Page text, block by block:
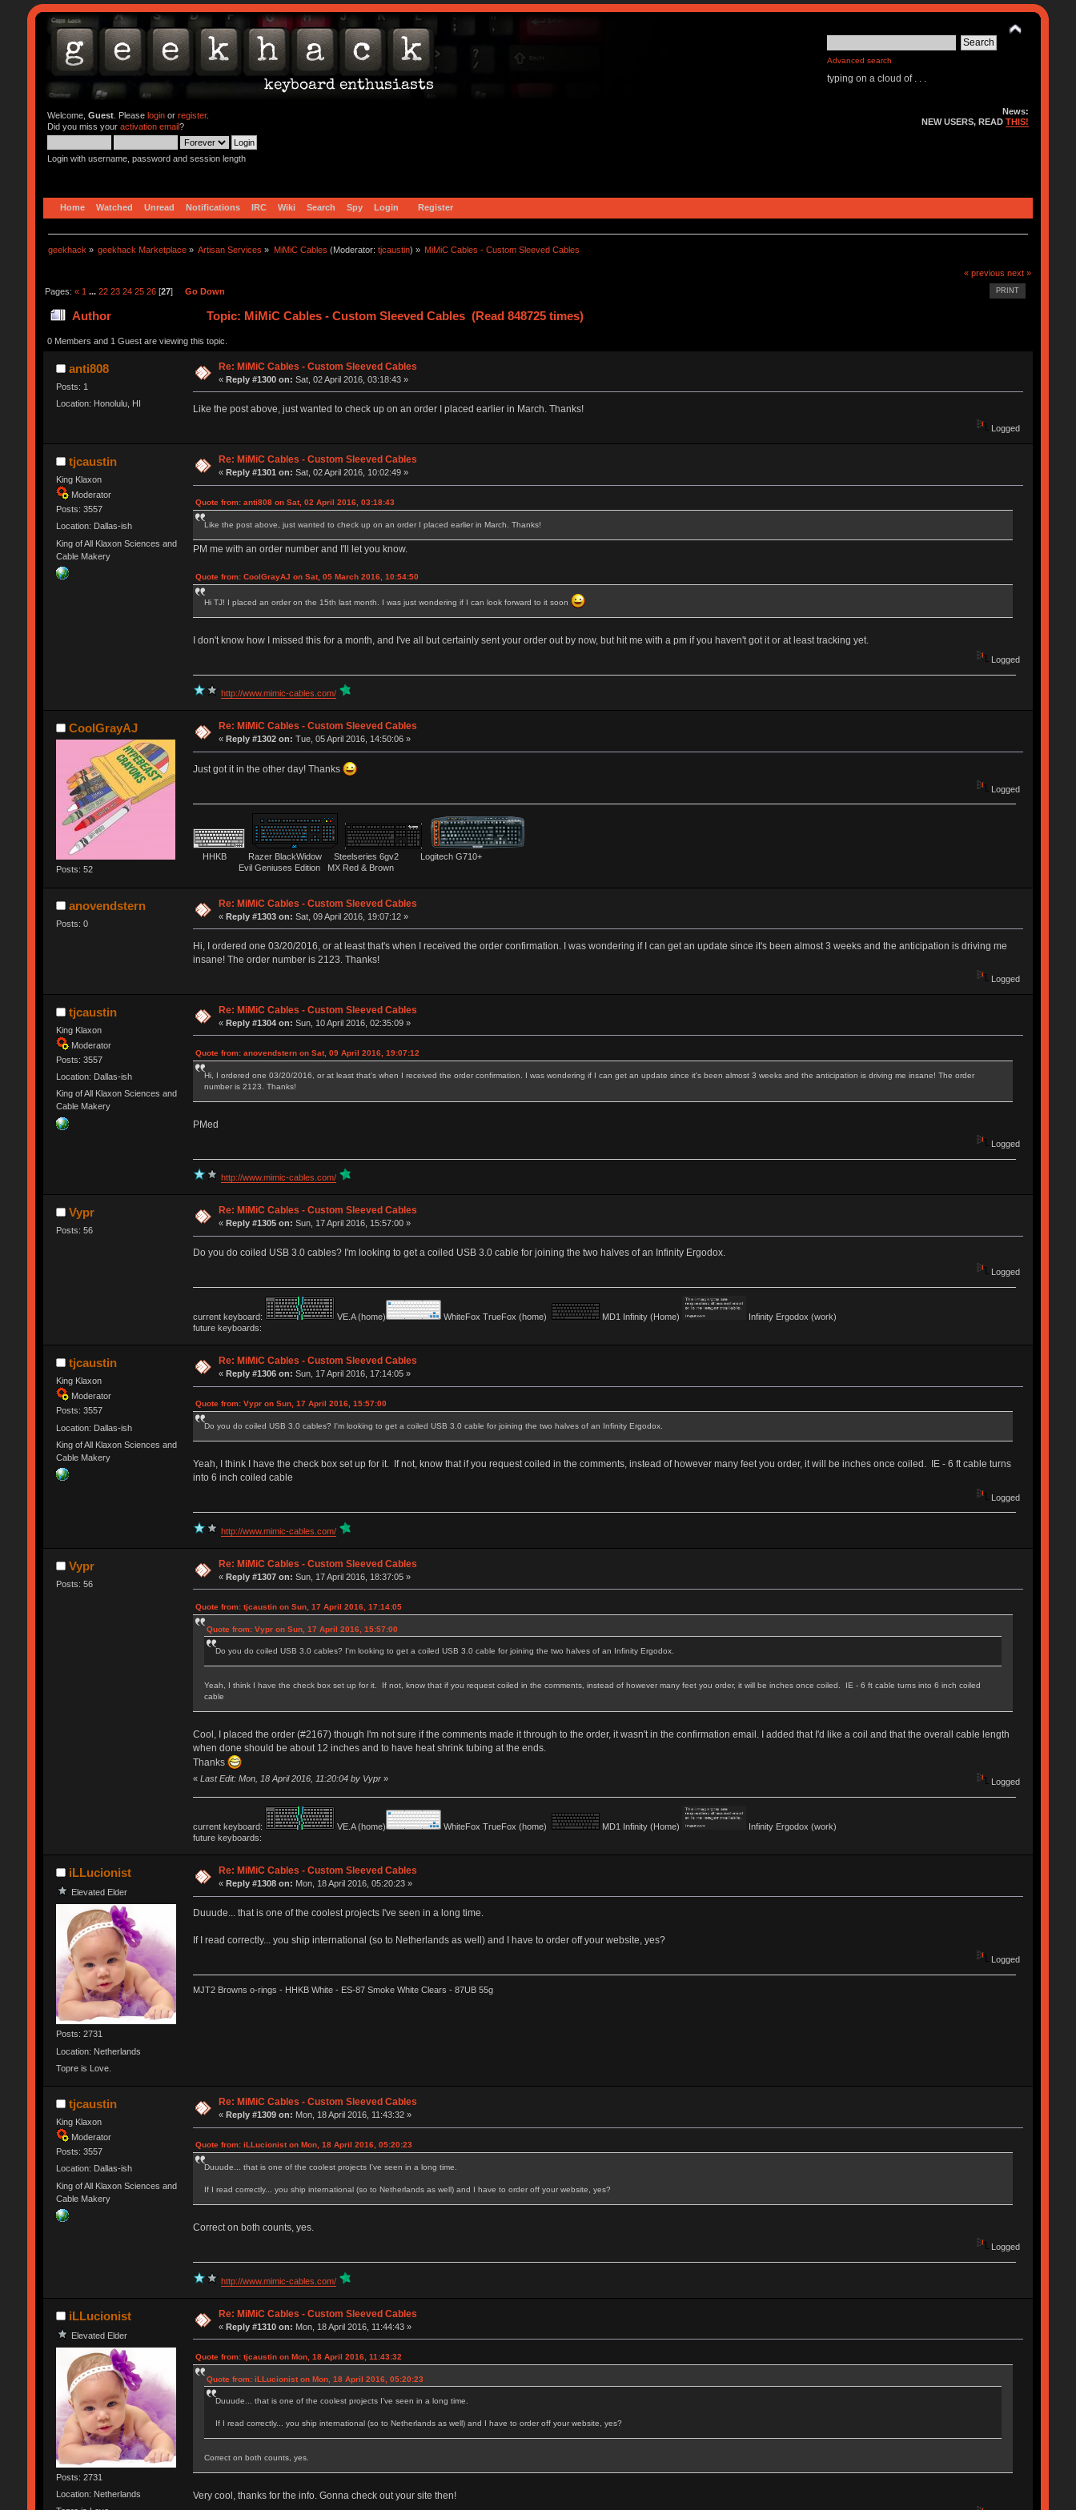
Advanced search
typing on a cloud of . . .
Welcome, Guest. Please loginor register.
Did you miss your activation email?
Login with username, password and session length
News:
NEW USERS, READTHIS!
Home Watched Unread Notifications IRC Wiki Search Spy Login Register
geekhack » geekhack Marketplace » Artisan Services » MiMiC Cables (Moderator: tjcaustin) » MiMiC Cables - Custom Sleeved Cables
« previous next »
PRINT
Pages: « 1 ... 22 23 24 25 26[27] Go Down
Author Topic: MiMiC Cables - Custom Sleeved Cables (Read 848725 times)
0 Members and 1 Guest are viewing this topic.
anti808
Posts: 1
Location: Honolulu, HI
Re: MiMiC Cables - Custom Sleeved Cables
«Reply #1300 on: Sat, 02 April 2016, 03:18:43 »
Like the post above, just wanted to check up on an order I placed earlier in March. Thanks!
Logged
tjcaustin
King Klaxon
Moderator
Posts: 3557
Location: Dallas-ish
King of All Klaxon Sciences and
Cable Makery
Re: MiMiC Cables - Custom Sleeved Cables
«Reply #1301 on: Sat, 02 April 2016, 10:02:49 »
Quote from: anti808 on Sat, 02 April 2016, 03:18:43
Like the post above, just wanted to check up on an order I placed earlier in March. Thanks!
PM me with an order number and I'll let you know.
Quote from: CoolGrayAJ on Sat, 05 March 2016, 10:54:50
Hi TJ! I placed an order on the 15th last month. I was just wondering if I can look forward to it soon
I don't know how I missed this for a month, and I've all but certainly sent your order out by now, but hit me with a pm if you haven't got it or at least tracking yet.
Logged
http://www.mimic-cables.com/
CoolGrayAJ
Posts: 52
Re: MiMiC Cables - Custom Sleeved Cables
« Reply #1302 on: Tue, 05 April 2016, 14:50:06 »
Just got it in the other day! Thanks
Logged
HHKB Razer BlackWidow Steelseries 6gv2 Logitech G710+
Evil Geniuses Edition MX Red & Brown
anovendstern
Posts: 0
Re: MiMiC Cables - Custom Sleeved Cables
«Reply #1303 on: Sat, 09 April 2016, 19:07:12 »
Hi, I ordered one 03/20/2016, or at least that's when I received the order confirmation. I was wondering if I can get an update since it's been almost 3 weeks and the anticipation is driving me
insane! The order number is 2123. Thanks!
Logged
tjcaustin
King Klaxon
Moderator
Posts: 3557
Location: Dallas-ish
King of All Klaxon Sciences and
Cable Makery
Re: MiMiC Cables - Custom Sleeved Cables
«Reply #1304 on: Sun, 10 April 2016, 02:35:09 »
Quote from: anovendstern on Sat, 09 April 2016, 19:07:12
Hi, I ordered one 03/20/2016, or at least that's when I received the order confirmation. I was wondering if I can get an update since it's been almost 3 weeks and the anticipation is driving me insane! The order
number is 2123. Thanks!
PMed
Logged
http://www.mimic-cables.com/
Vypr
Posts: 56
Re: MiMiC Cables - Custom Sleeved Cables
«Reply #1305 on: Sun, 17 April 2016, 15:57:00 »
Do you do coiled USB 3.0 cables? I'm looking to get a coiled USB 3.0 cable for joining the two halves of an Infinity Ergodox.
Logged
current keyboard: VE.A (home) WhiteFox TrueFox (home) MD1 Infinity (Home)
Infinity Ergodox (work)
future keyboards:
tjcaustin
King Klaxon
Moderator
Posts: 3557
Location: Dallas-ish
King of All Klaxon Sciences and
Cable Makery
Re: MiMiC Cables - Custom Sleeved Cables
« Reply #1306 on: Sun, 17 April 2016, 17:14:05 »
Quote from: Vypr on Sun, 17 April 2016, 15:57:00
Do you do coiled USB 3.0 cables? I'm looking to get a coiled USB 3.0 cable for joining the two halves of an Infinity Ergodox.
Yeah, I think I have the check box set up for it. If not, know that if you request coiled in the comments, instead of however many feet you order, it will be inches once coiled. IE - 6 ft cable turns
into 6 inch coiled cable
Logged
http://www.mimic-cables.com/
Vypr
Posts: 56
Re: MiMiC Cables - Custom Sleeved Cables
«Reply #1307 on: Sun, 17 April 2016, 18:37:05 »
Quote from: tjcaustin on Sun, 17 April 2016, 17:14:05
Quote from: Vypr on Sun, 17 April 2016, 15:57:00
Do you do coiled USB 3.0 cables? I'm looking to get a coiled USB 3.0 cable for joining the two halves of an Infinity Ergodox.
Yeah, I think I have the check box set up for it. If not, know that if you request coiled in the comments, instead of however many feet you order, it will be inches once coiled. IE - 6 ft cable turns into 6 inch coiled
cable
Cool, I placed the order (#2167) though I'm not sure if the comments made it through to the order, it wasn't in the confirmation email. I added that I'd like a coil and that the overall cable length
when done should be about 12 inches and to have heat shrink tubing at the ends.
Thanks
« Last Edit: Mon, 18 April 2016, 11:20:04 by Vypr» Logged
current keyboard: VE.A (home) WhiteFox TrueFox (home) MD1 Infinity (Home)
Infinity Ergodox (work)
future keyboards:
iLLucionist
Elevated Elder
Posts: 2731
Location: Netherlands
Topre is Love.
Re: MiMiC Cables - Custom Sleeved Cables
«Reply #1308 on: Mon, 18 April 2016, 05:20:23 »
Duuude... that is one of the coolest projects I've seen in a long time.
If I read correctly... you ship international (so to Netherlands as well) and I have to order off your website, yes?
Logged
MJT2 Browns o-rings - HHKB White - ES-87 Smoke White Clears - 87UB 55g
tjcaustin
King Klaxon
Moderator
Posts: 3557
Location: Dallas-ish
King of All Klaxon Sciences and
Cable Makery
Re: MiMiC Cables - Custom Sleeved Cables
« Reply #1309 on: Mon, 18 April 2016, 11:43:32 »
Quote from: iLLucionist on Mon, 18 April 2016, 05:20:23
Duuude... that is one of the coolest projects I've seen in a long time.
If I read correctly... you ship international (so to Netherlands as well) and I have to order off your website, yes?
Correct on both counts, yes.
Logged
http://www.mimic-cables.com/
iLLucionist
Elevated Elder
Posts: 2731
Location: Netherlands
Re: MiMiC Cables - Custom Sleeved Cables
«Reply #1310 on: Mon, 18 April 2016, 11:44:43 »
Quote from: tjcaustin on Mon, 18 April 2016, 11:43:32
Quote from: iLLucionist on Mon, 18 April 2016, 05:20:23
Duuude... that is one of the coolest projects I've seen in a long time.
If I read correctly... you ship international (so to Netherlands as well) and I have to order off your website, yes?
Correct on both counts, yes.
Very cool, thanks for the info. Gonna check out your site then!